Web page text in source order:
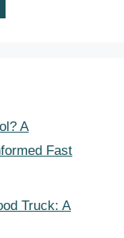
A
Fast
Truck: A